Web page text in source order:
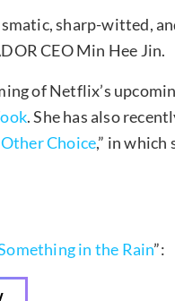
sharp-witted,
CEO Min Hee Jin.
of Netflix’s
. She has also
Choice,” in which
in the Rain”: